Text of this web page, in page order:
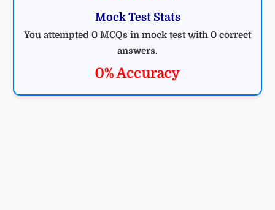
Mock Test Stats
You attempted 0 MCQs in mock test with 0 correct
answers.
0% Accuracy